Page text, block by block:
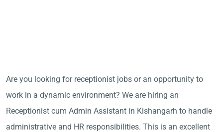
Are you looking for receptionist jobs or an opportunity to
work in a dynamic environment? We are hiring an
Receptionist cum Admin Assistant in Kishangarh to handle
administrative and HR responsibilities. This is an excellent